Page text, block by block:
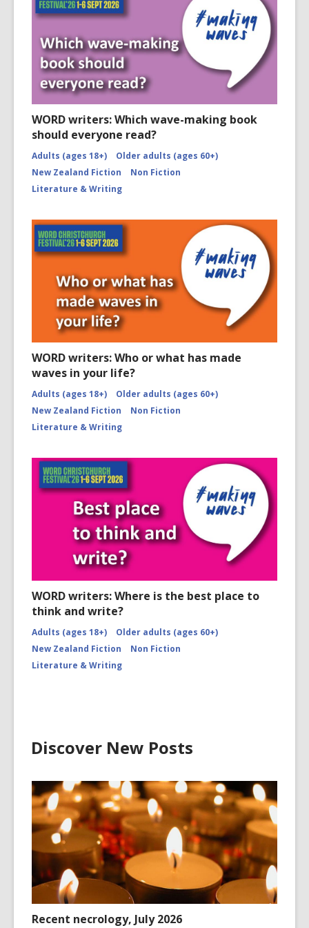
WORD writers: Which wave-making book
should everyone read?
Adults (ages 18+)
Older adults (ages 60+)
New Zealand Fiction
Non Fiction
Literature & Writing
WORD writers: Who or what has made
waves in your life?
Adults (ages 18+)
Older adults (ages 60+)
New Zealand Fiction
Non Fiction
Literature & Writing
WORD writers: Where is the best place to
think and write?
Adults (ages 18+)
Older adults (ages 60+)
New Zealand Fiction
Non Fiction
Literature & Writing
Discover New Posts
Recent necrology, July 2026